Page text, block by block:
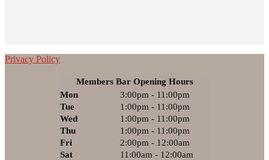
Privacy Policy
Members Bar Opening Hours
Mon
3:00pm - 11:00pm
Tue
1:00pm - 11:00pm
Wed
1:00pm - 11:00pm
Thu
1:00pm - 11:00pm
Fri
2:00pm - 12:00am
Sat
11:00am - 12:00am